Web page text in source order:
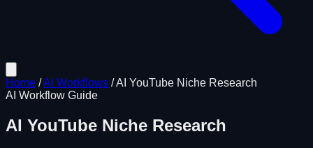
Home /AI Workflows /AI YouTube Niche Research
AI Workflow Guide
AI YouTube Niche Research